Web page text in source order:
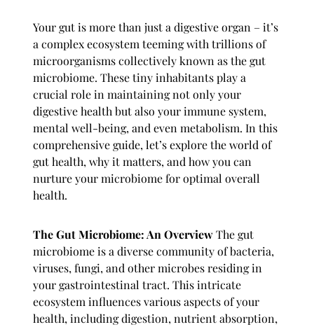
Your gut is more than just a digestive organ – it’s
a complex ecosystem teeming with trillions of
microorganisms collectively known as the gut
microbiome. These tiny inhabitants play a
crucial role in maintaining not only your
digestive health but also your immune system,
mental well-being, and even metabolism. In this
comprehensive guide, let’s explore the world of
gut health, why it matters, and how you can
nurture your microbiome for optimal overall
health.
The Gut Microbiome: An OverviewThe gut
microbiome is a diverse community of bacteria,
viruses, fungi, and other microbes residing in
your gastrointestinal tract. This intricate
ecosystem influences various aspects of your
health, including digestion, nutrient absorption,